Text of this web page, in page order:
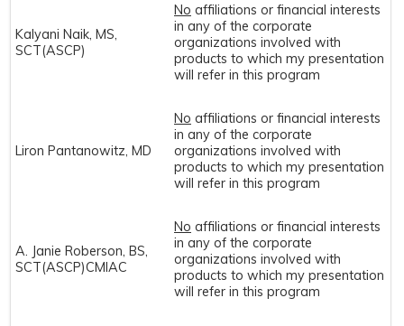
Kalyani Naik, MS,
SCT(ASCP)
No affiliations or financial interests
in any of the corporate
organizations involved with
products to which my presentation
will refer in this program
Liron Pantanowitz, MD
No affiliations or financial interests
in any of the corporate
organizations involved with
products to which my presentation
will refer in this program
A. Janie Roberson, BS,
SCT(ASCP)CMIAC
No affiliations or financial interests
in any of the corporate
organizations involved with
products to which my presentation
will refer in this program